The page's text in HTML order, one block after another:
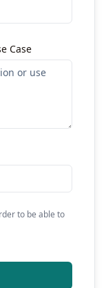
Case
to be able to